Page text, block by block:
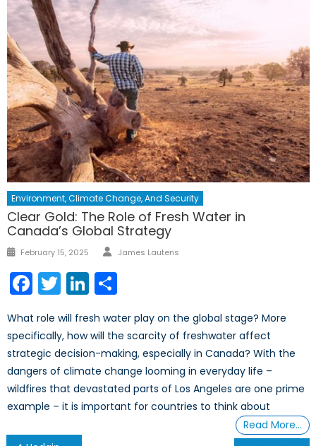
Environment, Climate Change, And Security
Clear Gold: The Role of Fresh Water in
Canada’s Global Strategy
February 15, 2025 James Lautens
Facebook
TwitterLinkedIn
What role will fresh water play on the global stage? More
specifically, how will the scarcity of freshwater affect
strategic decision-making, especially in Canada? With the
dangers of climate change looming in everyday life –
wildfires that devastated parts of Los Angeles are one prime
example – it is important for countries to think about
Read More…